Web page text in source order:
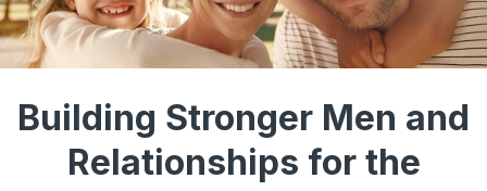
Building Stronger Men and
Relationships for the